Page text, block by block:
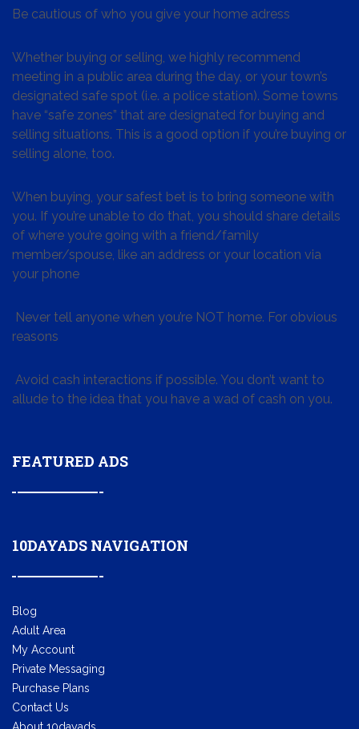
Be cautious of who you give your home adress
Whether buying or selling, we highly recommend
meeting in a public area during the day, or your town’s
designated safe spot (i.e. a police station). Some towns
have “safe zones” that are designated for buying and
selling situations. This is a good option if you’re buying or
selling alone, too.
When buying, your safest bet is to bring someone with
you. If you’re unable to do that, you should share details
of where you’re going with a friend/family
member/spouse, like an address or your location via
your phone
Never tell anyone when you’re NOT home. For obvious
reasons
Avoid cash interactions if possible. You don’t want to
allude to the idea that you have a wad of cash on you.
FEATURED ADS
10DAYADS NAVIGATION
Blog
Adult Area
My Account
Private Messaging
Purchase Plans
Contact Us